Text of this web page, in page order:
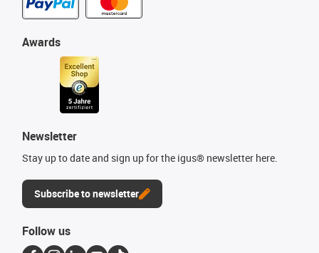
Awards
Newsletter
Stay up to date and sign up for the igus® newsletter here.
Subscribe to newsletter
Follow us